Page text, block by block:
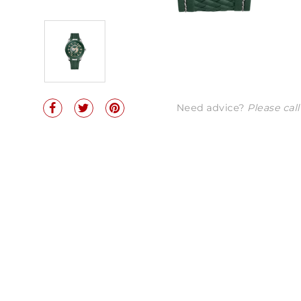
Need advice? Please call